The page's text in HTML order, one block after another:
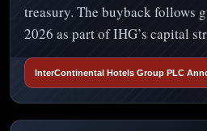
treasury. The buyback follows
2026 as part of IHG’s capital
InterContinental Hotels Group PLC